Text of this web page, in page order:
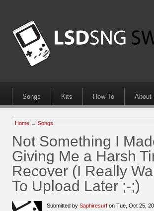
Songs Kits How To About
Home → Songs
Not Something I
Giving Me a Harsh
Recover (I Really
To Upload Later ;-;)
Submitted by Saphiresurf on Tue, Oct 25,